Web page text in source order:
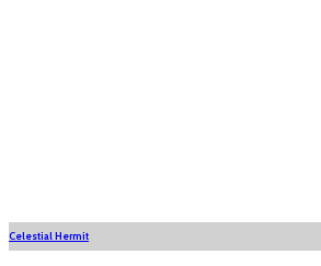
Celestial Hermit